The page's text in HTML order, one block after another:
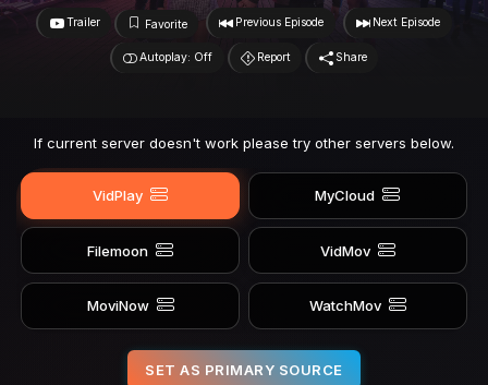
Trailer Favorite Previous Episode Next Episode
Autoplay: Off Report Share
If current server doesn't work please try other servers below.
VidPlay MyCloud
Filemoon VidMov
MoviNow WatchMov
SET AS PRIMARY SOURCE